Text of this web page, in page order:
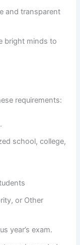
and transparent
bright minds to
requirements:
school, college,
or Other
year’s exam.